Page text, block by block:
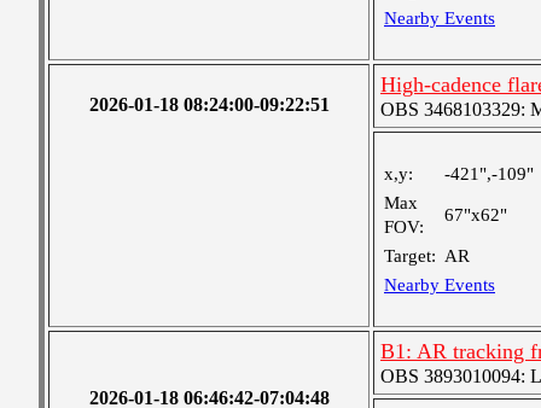
Nearby Events
2026-01-18 08:24:00-09:22:51
High-cadence
OBS 3468103329:
x,y:
-421",-109"
Max
FOV:
67"x62"
Target: AR
Nearby Events
2026-01-18 06:46:42-07:04:48
B1: AR tracking
OBS 3893010094: